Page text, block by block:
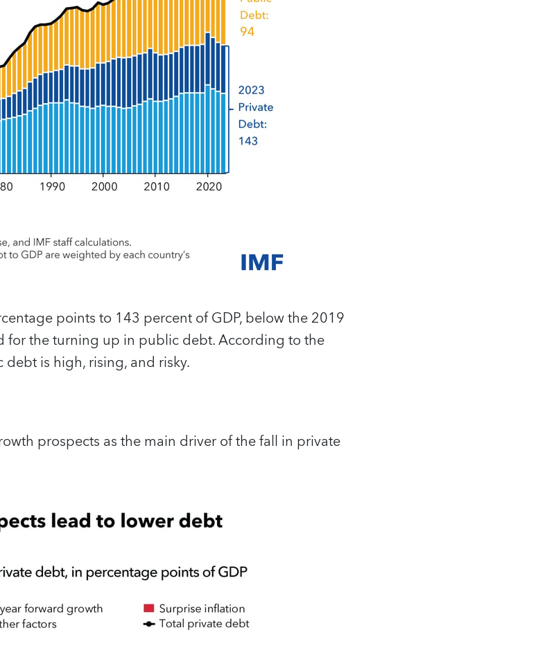
points to 143 percent of GDP, below the 2019
for the turning up in public debt. According to the
is high, rising, and risky.
prospects as the main driver of the fall in private